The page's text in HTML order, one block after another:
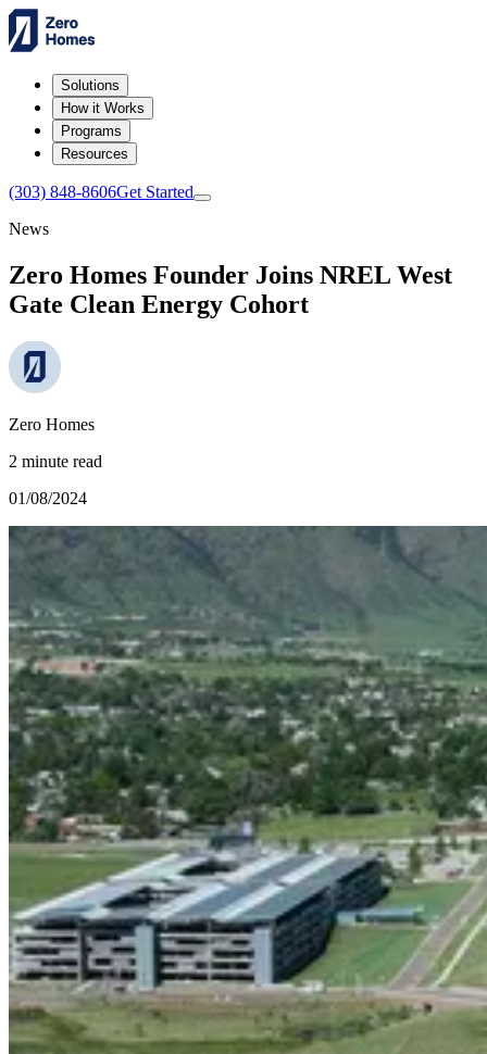
Solutions
How it Works
Programs
Resources
(303) 848-8606Get Started
News
Zero Homes Founder Joins NREL West
Gate Clean Energy Cohort
Zero Homes
2 minute read
01/08/2024